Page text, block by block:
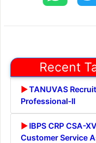
Recent
TANUVAS
Professional-II
IBPS CRP CSA-
Customer Service